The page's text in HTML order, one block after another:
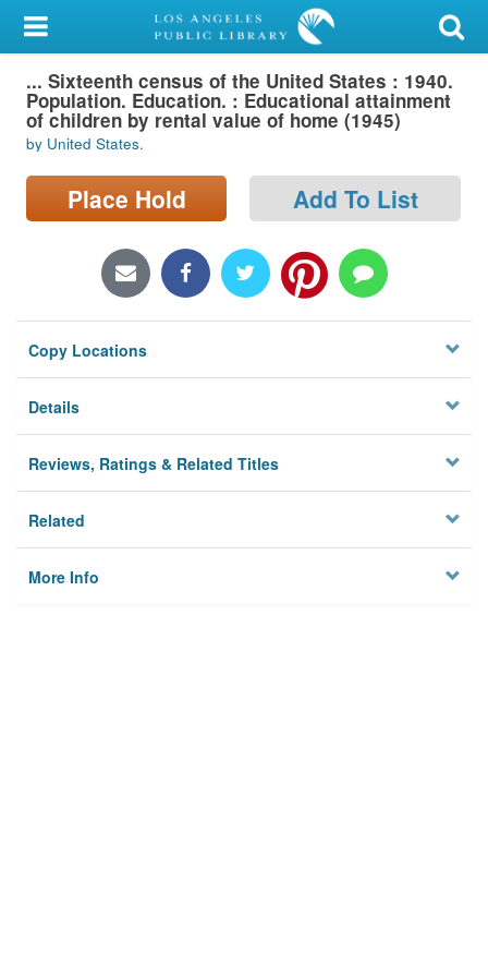
My Account
Library Card
Sign In
Search
Locations/Hours (external
Privacy
... Sixteenth census of the United States : 1940.
Population. Education. : Educational attainment
of children by rental value of home (1945)
by United States.
Place Hold Add To List
Copy Locations
Details
Reviews, Ratings & Related Titles
Related
More Info